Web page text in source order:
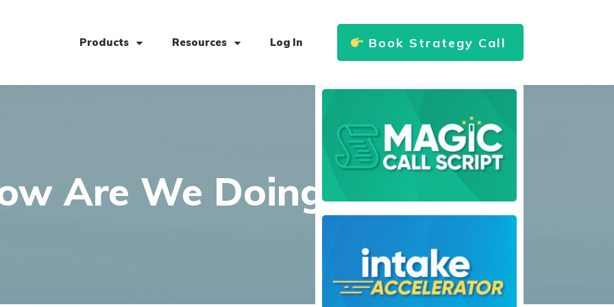
Products Resources Log In Book Strategy Call
Are We Doing?